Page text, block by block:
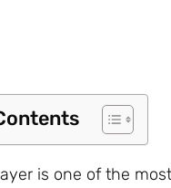
is one of the